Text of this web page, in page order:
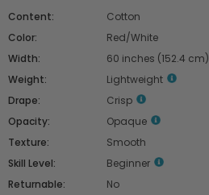
Content:
Cotton
Color:
Red/White
Width:
60 inches (152.4 cm)
Weight:
Lightweight
Drape:
Crisp
Opacity:
Opaque
Texture:
Smooth
Skill Level:
Beginner
Returnable:
No